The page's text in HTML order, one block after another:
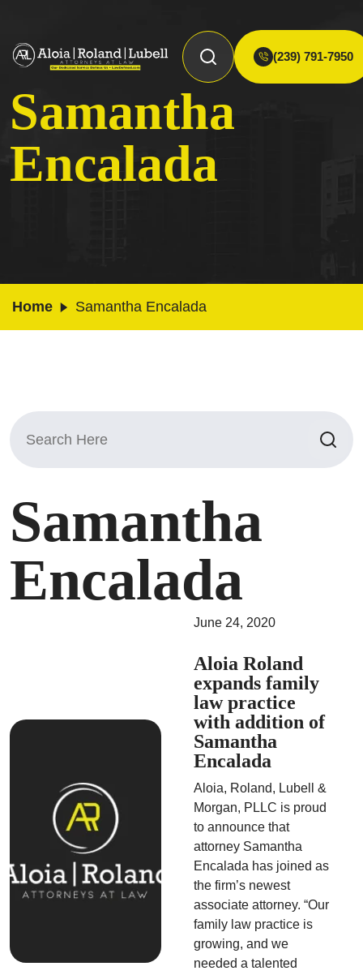
(239) 791-7950
Samantha
Encalada
Home Samantha Encalada
Search
for:
Samantha
Encalada
June 24, 2020
Aloia Roland
expands family
law practice
with addition of
Samantha
Encalada
Aloia, Roland, Lubell &
Morgan, PLLC is proud
to announce that
attorney Samantha
Encalada has joined as
the firm’s newest
associate attorney. “Our
family law practice is
growing, and we
needed a talented